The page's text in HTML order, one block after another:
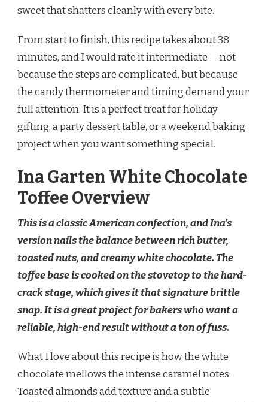
sweet that shatters cleanly with every bite.
From start to finish, this recipe takes about 38
minutes, and I would rate it intermediate — not
because the steps are complicated, but because
the candy thermometer and timing demand your
full attention. It is a perfect treat for holiday
gifting, a party dessert table, or a weekend baking
project when you want something special.
Ina Garten White Chocolate
Toffee Overview
This is a classic American confection, and Ina’s
version nails the balance between rich butter,
toasted nuts, and creamy white chocolate. The
toffee base is cooked on the stovetop to the hard-
crack stage, which gives it that signature brittle
snap. It is a great project for bakers who want a
reliable, high-end result without a ton of fuss.
What I love about this recipe is how the white
chocolate mellows the intense caramel notes.
Toasted almonds add texture and a subtle